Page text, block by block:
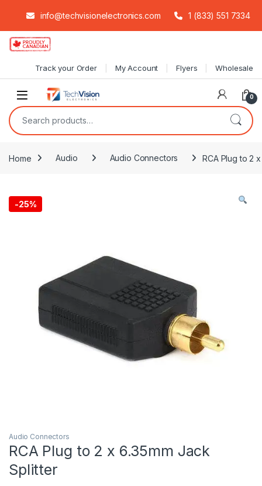
info@techvisionelectronics.com 1 (833) 551 7334
Skip to navigation
Skip to content
Track your Order My Account Flyers Wholesale
0
Search for:
Home Audio Audio Connectors RCA Plug to 2
-25%
Audio Connectors
RCA Plug to 2 x 6.35mm Jack
Splitter